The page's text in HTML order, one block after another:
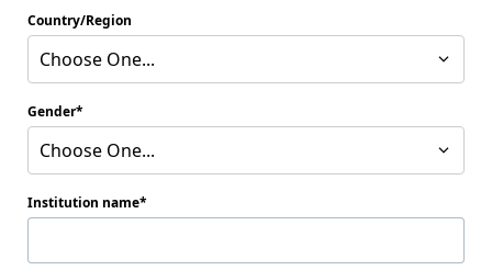
Country/Region
Choose One...
Gender
Choose One...
Institution name